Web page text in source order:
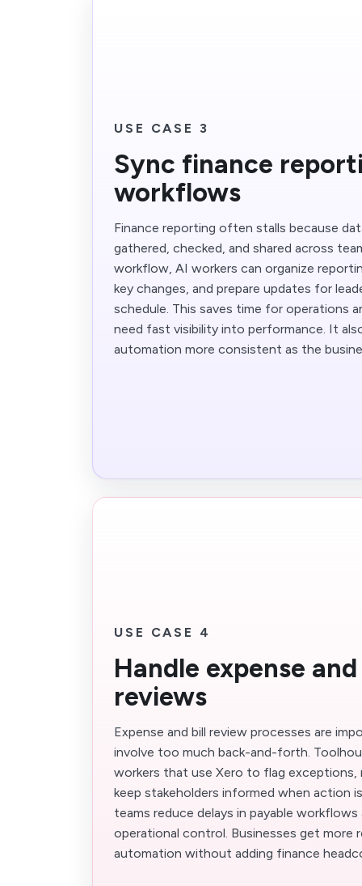
USE CASE 3
Sync finance
workflows
Finance reporting often stalls because
gathered, checked, and shared across
workflow, AI workers can organize
key changes, and prepare updates for
schedule. This saves time for operations
need fast visibility into performance. It
automation more consistent as the
USE CASE 4
Handle expense
reviews
Expense and bill review processes are
involve too much back-and-forth.
workers that use Xero to flag exceptions,
keep stakeholders informed when action
teams reduce delays in payable
operational control. Businesses get more
automation without adding finance